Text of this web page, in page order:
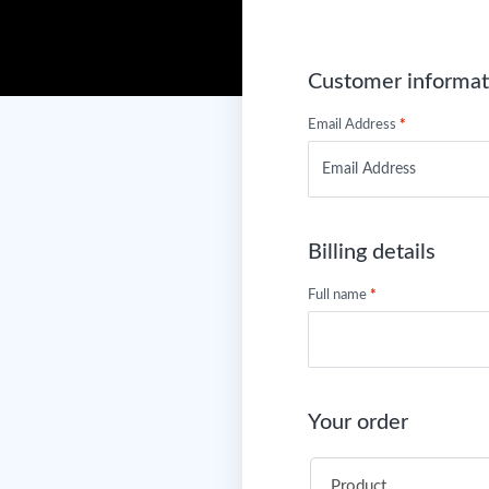
Customer
Email Address *
Billing details
Full name *
Your order